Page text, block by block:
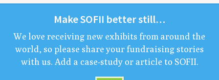
MakeSOFII bet­ter still…
We love receiv­ing new exhibits from around the
world, so please share your fundrais­ing sto­ries
with us. Add a case-study or arti­cle to SOFII.